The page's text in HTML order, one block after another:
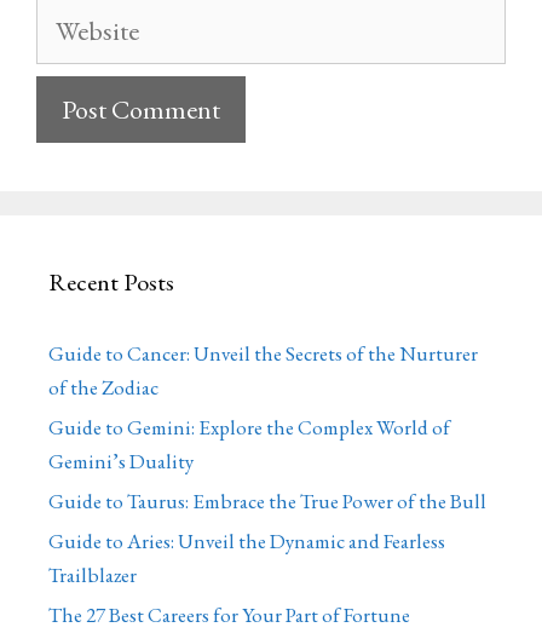
Website
Recent Posts
Guide to Cancer: Unveil the Secrets of the Nurturer
of the Zodiac
Guide to Gemini: Explore the Complex World of
Gemini’s Duality
Guide to Taurus: Embrace the True Power of the Bull
Guide to Aries: Unveil the Dynamic and Fearless
Trailblazer
The 27 Best Careers for Your Part of Fortune